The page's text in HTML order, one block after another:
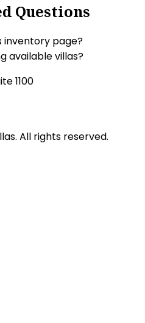
Questions
inventory page?
available villas?
1100
All rights reserved.